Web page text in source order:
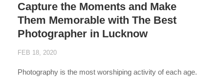
Capture the Moments and Make
Them Memorable with The Best
Photographer in Lucknow
FEB 18, 2020
Photography is the most worshiping activity of each age.